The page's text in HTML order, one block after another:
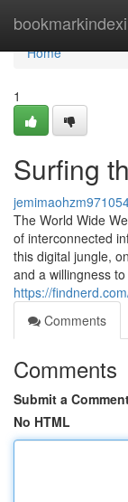
Home
Home
1
Surfing
The World Wide
of interconnected
this digital jungle,
and a willingness to
https://
Comments
Comments
Submit a
No HTML